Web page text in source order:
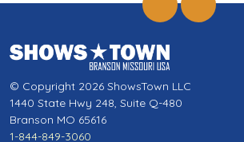
© Copyright 2026 ShowsTown LLC
1440 State Hwy 248, Suite Q-480
Branson MO 65616
1-844-849-3060